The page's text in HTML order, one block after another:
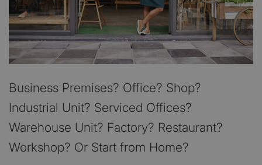
Business Premises? Office? Shop?
Industrial Unit? Serviced Offices?
Warehouse Unit? Factory? Restaurant?
Workshop? Or Start from Home?